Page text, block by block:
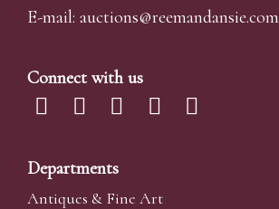
E-mail: auctions@reemandansie.com
Connect with us
Departments
Antiques & Fine Art